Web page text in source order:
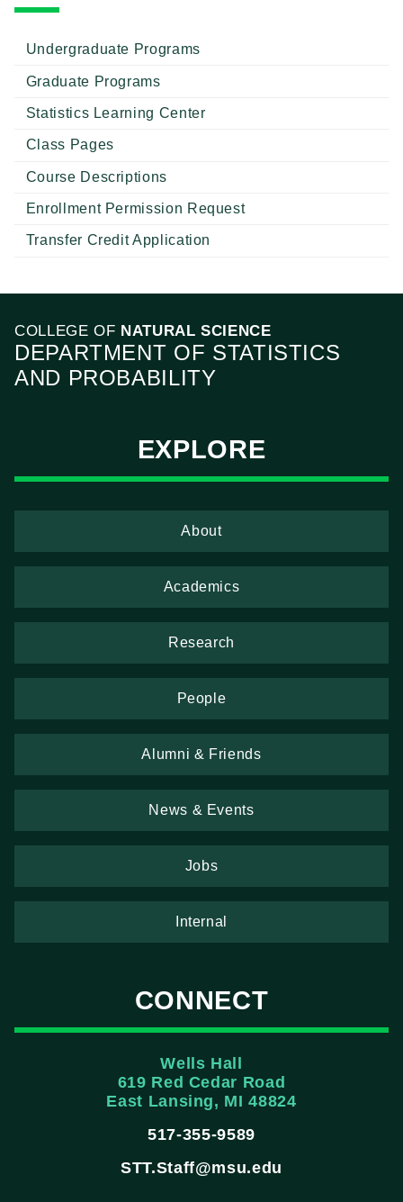
Undergraduate Programs
Graduate Programs
Statistics Learning Center
Class Pages
Course Descriptions
Enrollment Permission Request
Transfer Credit Application
COLLEGE OF NATURAL SCIENCE
DEPARTMENT OF STATISTICS
AND PROBABILITY
EXPLORE
About
Academics
Research
People
Alumni & Friends
News & Events
Jobs
Internal
CONNECT
Wells Hall
619 Red Cedar Road
East Lansing, MI 48824
517-355-9589
STT.Staff@msu.edu